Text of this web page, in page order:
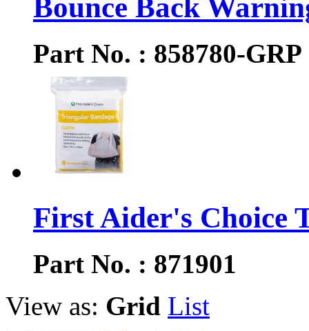
Bounce Back
Part No. : 858780-GRP
First Aider's Choice
Part No. : 871901
View as: Grid List